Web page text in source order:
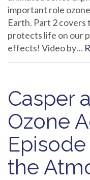
important role
Earth. Part 2 covers
protects life on our
effects! Video by…
Casper
Ozone
Episode
the